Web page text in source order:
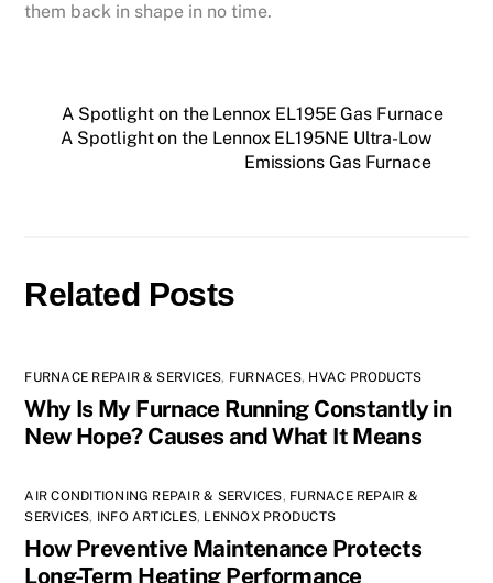
them back in shape in no time.
A Spotlight on the Lennox EL195E Gas Furnace
A Spotlight on the Lennox EL195NE Ultra-Low
Emissions Gas Furnace
Related Posts
FURNACE REPAIR & SERVICES, FURNACES, HVAC PRODUCTS
Why Is My Furnace Running Constantly in
New Hope? Causes and What It Means
AIR CONDITIONING REPAIR & SERVICES, FURNACE REPAIR &
SERVICES, INFO ARTICLES, LENNOX PRODUCTS
How Preventive Maintenance Protects
Long-Term Heating Performance